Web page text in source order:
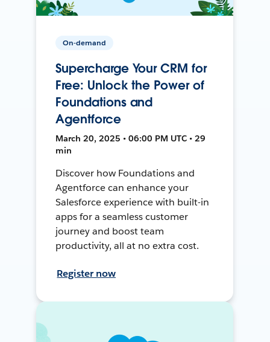
On-demand
Supercharge Your CRM for
Free: Unlock the Power of
Foundations and
Agentforce
March 20, 2025 • 06:00 PM UTC • 29
min
Discover how Foundations and
Agentforce can enhance your
Salesforce experience with built-in
apps for a seamless customer
journey and boost team
productivity, all at no extra cost.
Register now